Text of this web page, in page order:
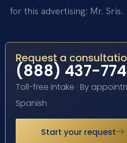
for this advertising: Mr. Sris.
Request a
(888) 437-
Toll-free intake · By
Spanish
Start your request